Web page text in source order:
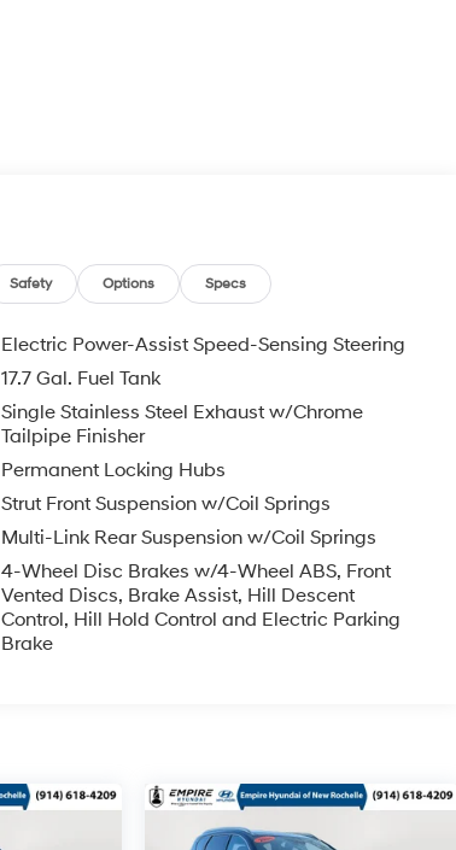
Safety Options Specs
Electric Power-Assist Speed-Sensing Steering
17.7 Gal. Fuel Tank
Single Stainless Steel Exhaust w/Chrome
Tailpipe Finisher
Permanent Locking Hubs
Strut Front Suspension w/Coil Springs
Multi-Link Rear Suspension w/Coil Springs
4-Wheel Disc Brakes w/4-Wheel ABS, Front
Vented Discs, Brake Assist, Hill Descent
Control, Hill Hold Control and Electric Parking
Brake